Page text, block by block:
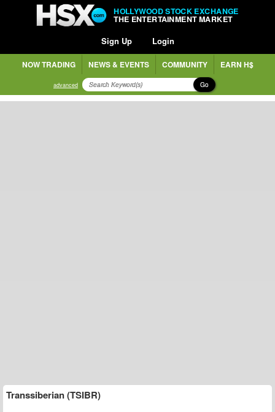
HOLLYWOOD STOCK EXCHANGE
THE ENTERTAINMENT MARKET
Sign Up Login
NOW TRADING NEWS & EVENTS COMMUNITY EARN H$
advanced Go
Transsiberian (TSIBR)